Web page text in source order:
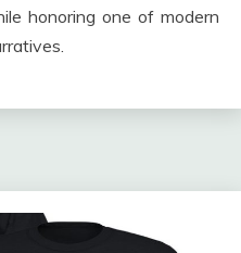
honoring one of modern